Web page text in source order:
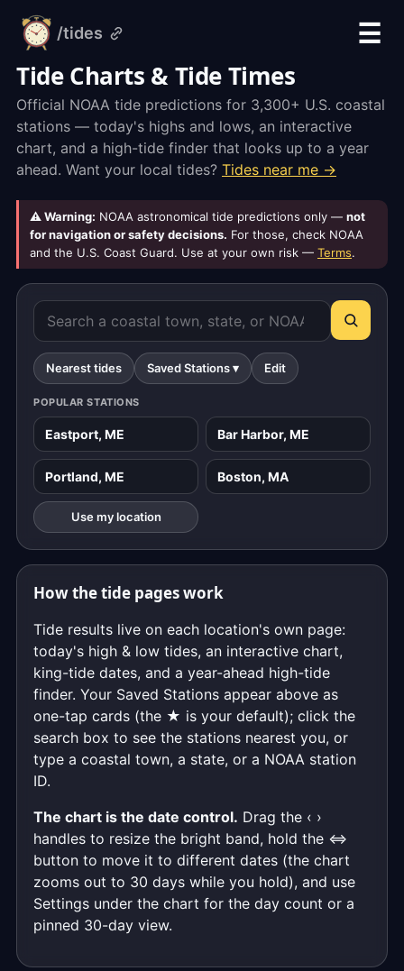
alarm-
clock.org
/tides
☰
Tide Charts & Tide Times
Official NOAA tide predictions for 3,300+ U.S. coastal
stations — today's highs and lows, an interactive
chart, and a high-tide finder that looks up to a year
ahead. Want your local tides? Tides near me →
⚠ Warning: NOAA astronomical tide predictions only — not
for navigation or safety decisions. For those, check NOAA
and the U.S. Coast Guard. Use at your own risk — Terms.
Nearest tides Saved Stations ▾ Edit
POPULAR STATIONS
Eastport, ME Bar Harbor, ME
Portland, ME Boston, MA
Use my location
How the tide pages work
Tide results live on each location's own page:
today's high & low tides, an interactive chart,
king-tide dates, and a year-ahead high-tide
finder. Your Saved Stations appear above as
one-tap cards (the ★ is your default); click the
search box to see the stations nearest you, or
type a coastal town, a state, or a NOAA station
ID.
The chart is the date control. Drag the ‹ ›
handles to resize the bright band, hold the ⇔
button to move it to different dates (the chart
zooms out to 30 days while you hold), and use
Settings under the chart for the day count or a
pinned 30-day view.